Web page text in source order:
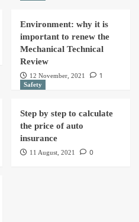
Environment: why it is
important to renew the
Mechanical Technical
Review
12 November, 2021 1
Safety
Step by step to calculate
the price of auto
insurance
11 August, 2021 0